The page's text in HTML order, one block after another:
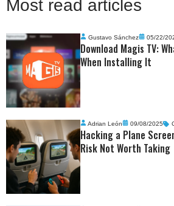
Most read articles
Gustavo Sánchez 05/22/
Download Magis TV:
When Installing It
Adrian León 09/08/2025
Hacking a Plane
Risk Not Worth Taking